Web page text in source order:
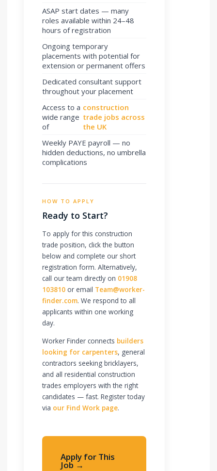
ASAP start dates — many
roles available within 24–48
hours of registration
Ongoing temporary
placements with potential for
extension or permanent offers
Dedicated consultant support
throughout your placement
Access to a
wide range
of
construction
trade jobs across
the UK
Weekly PAYE payroll — no
hidden deductions, no umbrella
complications
HOW TO APPLY
Ready to Start?
To apply for this construction
trade position, click the button
below and complete our short
registration form. Alternatively,
call our team directly on 01908
103810 or email Team@worker-
finder.com. We respond to all
applicants within one working
day.
Worker Finder connects builders
looking for carpenters, general
contractors seeking bricklayers,
and all residential construction
trades employers with the right
candidates — fast. Register today
via our Find Work page.
Apply for This
Job →